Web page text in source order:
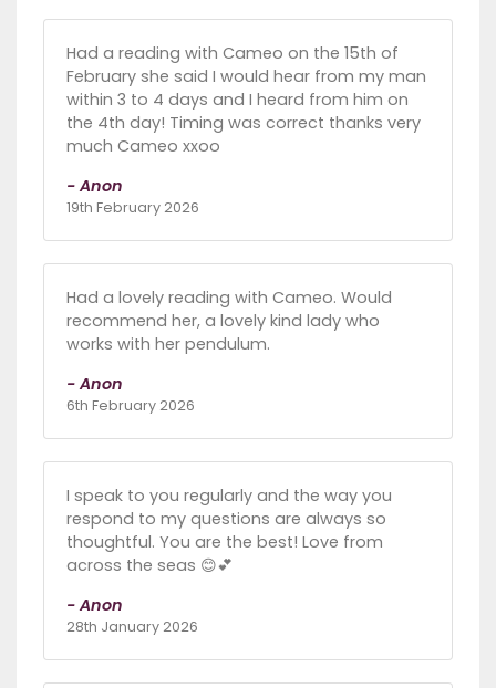
Had a reading with Cameo on the 15th of
February she said I would hear from my man
within 3 to 4 days and I heard from him on
the 4th day! Timing was correct thanks very
much Cameo xxoo
- Anon
19th February 2026
Had a lovely reading with Cameo. Would
recommend her, a lovely kind lady who
works with her pendulum.
- Anon
6th February 2026
I speak to you regularly and the way you
respond to my questions are always so
thoughtful. You are the best! Love from
across the seas 😊💕
- Anon
28th January 2026